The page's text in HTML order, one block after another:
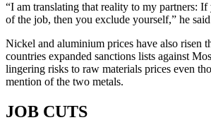
“I am translating that reality to my partners:
of the job, then you exclude yourself,” he
Nickel and aluminium prices have also risen
countries expanded sanctions lists against
lingering risks to raw materials prices even
mention of the two metals.
JOB CUTS